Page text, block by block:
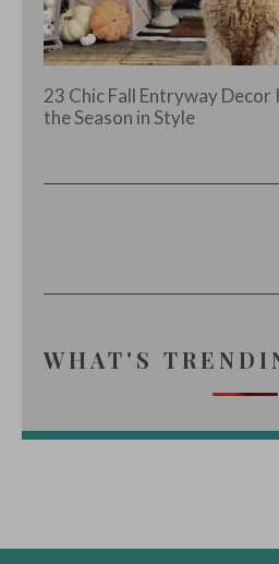
23 Chic Fall Entryway
the Season in Style
WHAT'S